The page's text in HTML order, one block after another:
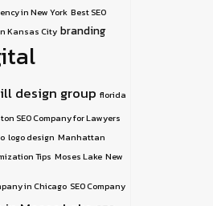
in New York Best SEO
Kansas City branding
design group florida
SEO Company for Lawyers
logo design Manhattan
Tips Moses Lake New
in Chicago SEO Company